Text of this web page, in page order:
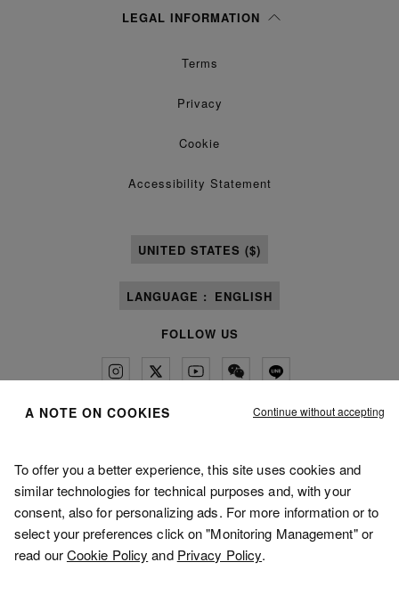
LEGAL INFORMATION
Terms
Privacy
Cookie
Accessibility Statement
UNITED STATES ($)
LANGUAGE : ENGLISH
FOLLOW US
Maison Margiela is part of OTB
A NOTE ON COOKIES Continue without accepting
To offer you a better experience, this site uses cookies and
similar technologies for technical purposes and, with your
consent, also for personalizing ads. For more information or to
select your preferences click on "Monitoring Management" or
read ourCookie Policy and Privacy Policy.